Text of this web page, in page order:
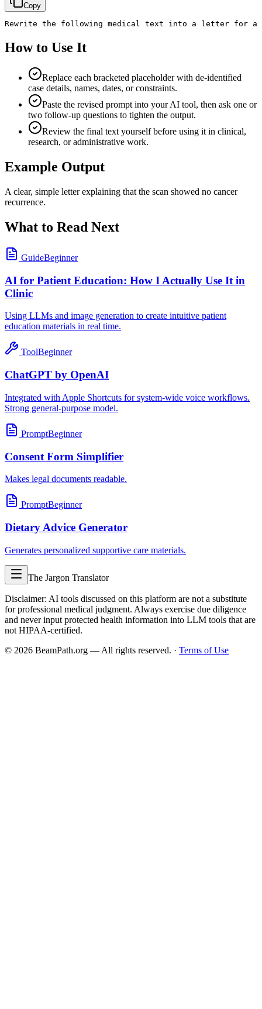
Copy
Rewrite the following medical text into a letter for a
How to Use It
Replace each bracketed placeholder with de-identified
case details, names, dates, or constraints.
Paste the revised prompt into your AI tool, then ask one or
two follow-up questions to tighten the output.
Review the final text yourself before using it in clinical,
research, or administrative work.
Example Output
A clear, simple letter explaining that the scan showed no cancer
recurrence.
What to Read Next
GuideBeginner
AI for Patient Education: How I Actually Use It in
Clinic
Using LLMs and image generation to create intuitive patient
education materials in real time.
ToolBeginner
ChatGPT by OpenAI
Integrated with Apple Shortcuts for system-wide voice workflows.
Strong general-purpose model.
PromptBeginner
Consent Form Simplifier
Makes legal documents readable.
PromptBeginner
Dietary Advice Generator
Generates personalized supportive care materials.
The Jargon Translator
Disclaimer: AI tools discussed on this platform are not a substitute
for professional medical judgment. Always exercise due diligence
and never input protected health information into LLM tools that are
not HIPAA-certified.
© 2026 BeamPath.org — All rights reserved. · Terms of Use